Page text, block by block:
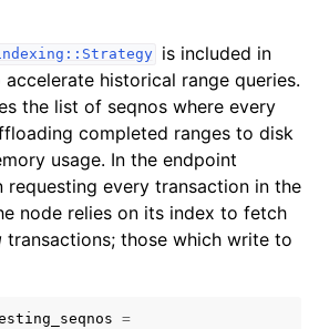
is included in
historical range queries.
the list of seqnos where every
completed ranges to disk
usage. In the endpoint
requesting every transaction in the
node relies on its index to fetch
transactions; those which write to
=